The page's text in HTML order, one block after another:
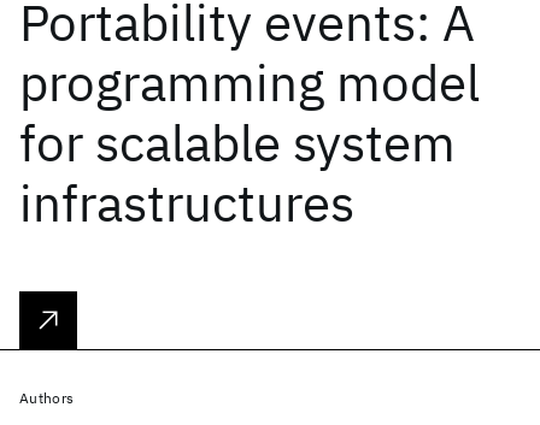
Portability events: A
programming model
for scalable system
infrastructures
Authors